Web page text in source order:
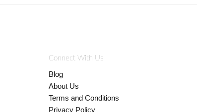
Connect With Us
Blog
About Us
Terms and Conditions
Privacy Policy